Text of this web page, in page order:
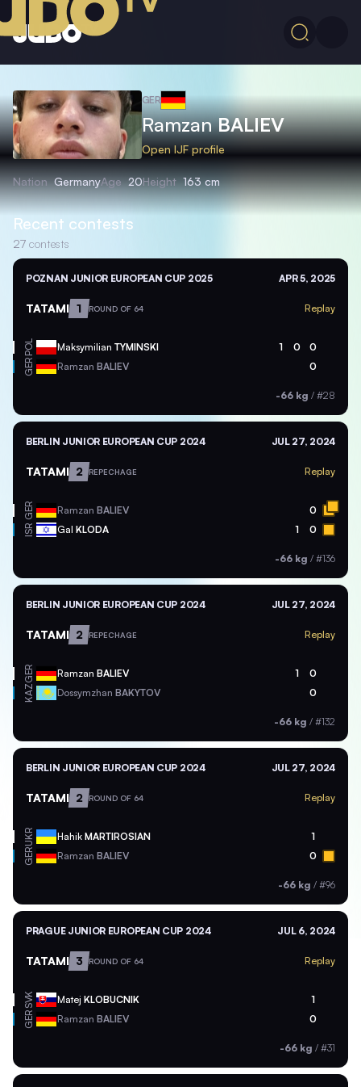
GER
RamzanBALIEV
Open IJF profile
Nation GermanyAge 20Height 163 cm
Recent contests
27 contests
POZNAN JUNIOR EUROPEAN CUP 2025 APR 5, 2025
TATAMI 1 ROUND OF 64 Replay
POL Maksymilian TYMINSKI 1 0 0
GER Ramzan BALIEV 0
-66 kg / #28
BERLIN JUNIOR EUROPEAN CUP 2024 JUL 27, 2024
TATAMI 2 REPECHAGE Replay
GER Ramzan BALIEV 0
ISR Gal KLODA 1 0
-66 kg / #136
BERLIN JUNIOR EUROPEAN CUP 2024 JUL 27, 2024
TATAMI 2 REPECHAGE Replay
GER Ramzan BALIEV 1 0
KAZ Dossymzhan BAKYTOV 0
-66 kg / #132
BERLIN JUNIOR EUROPEAN CUP 2024 JUL 27, 2024
TATAMI 2 ROUND OF 64 Replay
UKR Hahik MARTIROSIAN 1
GER Ramzan BALIEV 0
-66 kg / #96
PRAGUE JUNIOR EUROPEAN CUP 2024 JUL 6, 2024
TATAMI 3 ROUND OF 64 Replay
SVK Matej KLOBUCNIK 1
GER Ramzan BALIEV 0
-66 kg / #31